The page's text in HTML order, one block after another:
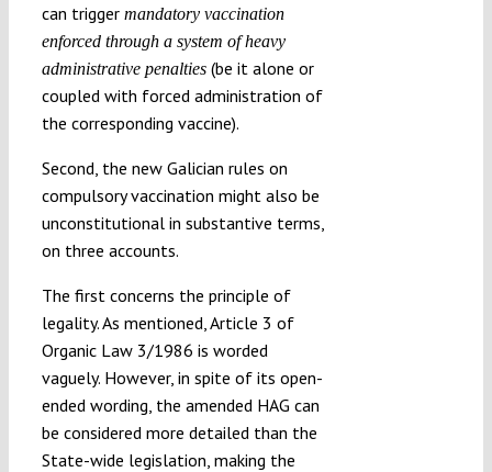
can trigger mandatory vaccination
enforced through a system of heavy
administrative penalties(be it alone or
coupled with forced administration of
the corresponding vaccine).
Second, the new Galician rules on
compulsory vaccination might also be
unconstitutional in substantive terms,
on three accounts.
The first concerns the principle of
legality. As mentioned, Article 3 of
Organic Law 3/1986 is worded
vaguely. However, in spite of its open-
ended wording, the amended HAG can
be considered more detailed than the
State-wide legislation, making the